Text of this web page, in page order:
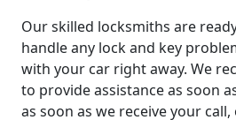
Our skilled locksmiths are
handle any lock and key
with your car right away. We
to provide assistance as soon
as soon as we receive your